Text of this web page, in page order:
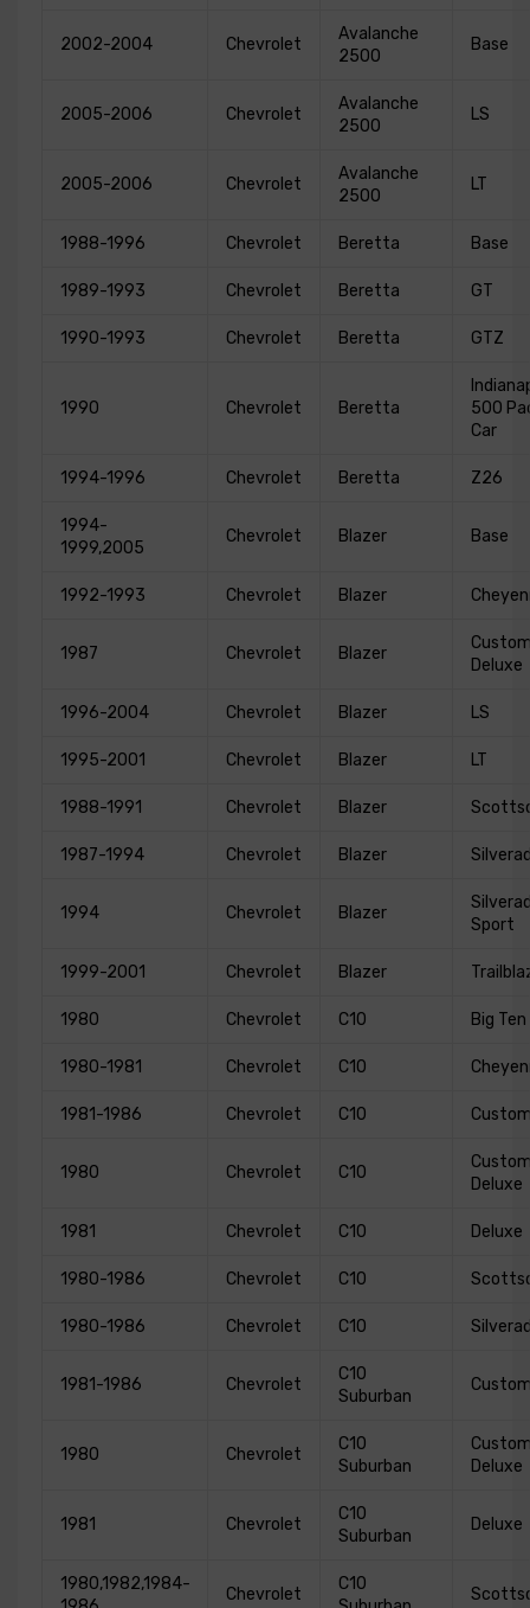
2002-2004 Chevrolet
Avalanche
2500
Base
2005-2006 Chevrolet
Avalanche
2500
LS
2005-2006 Chevrolet
Avalanche
2500
LT
1988-1996 Chevrolet Beretta Base
1989-1993 Chevrolet Beretta GT
1990-1993 Chevrolet Beretta GTZ
1990 Chevrolet Beretta
500
Car
1994-1996 Chevrolet Beretta Z26
1994-
1999,2005
Chevrolet Blazer Base
1992-1993 Chevrolet Blazer
1987 Chevrolet Blazer
Deluxe
1996-2004 Chevrolet Blazer LS
1995-2001 Chevrolet Blazer LT
1988-1991 Chevrolet Blazer
1987-1994 Chevrolet Blazer
1994 Chevrolet Blazer
Sport
1999-2001 Chevrolet Blazer
1980 Chevrolet C10 Big Ten
1980-1981 Chevrolet C10
1981-1986 Chevrolet C10
1980 Chevrolet C10
Deluxe
1981 Chevrolet C10 Deluxe
1980-1986 Chevrolet C10
1980-1986 Chevrolet C10
1981-1986 Chevrolet
C10
Suburban
1980 Chevrolet
C10
Suburban
Deluxe
1981 Chevrolet
C10
Suburban
Deluxe
1980,1982,1984-
Chevrolet
C10